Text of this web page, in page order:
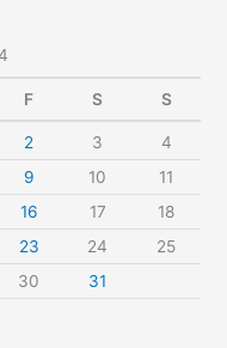
F S S
2 3
4
9 10
11
16 17
18
23 24
25
30 31